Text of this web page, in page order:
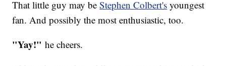
That little guy may beStephen Colbert's youngest
fan. And possibly the most enthusiastic, too.
"Yay!"he cheers.